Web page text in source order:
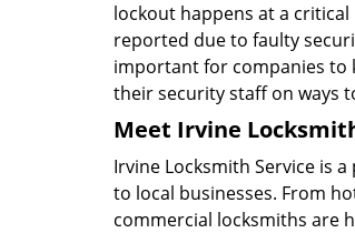
lockout happens at a
reported due to faulty
important for companies to
their security staff on ways
Meet Irvine
Irvine Locksmith Service is
to local businesses. From
commercial locksmiths are